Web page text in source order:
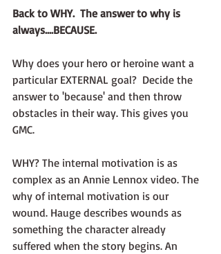
Back to WHY.  The answer to why is
always....BECAUSE.
Why does your hero or heroine want a
particular EXTERNAL goal?  Decide the
answer to 'because' and then throw
obstacles in their way. This gives you
GMC.
WHY? The internal motivation is as
complex as an Annie Lennox video. The
why of internal motivation is our
wound. Hauge describes wounds as
something the character already
suffered when the story begins. An